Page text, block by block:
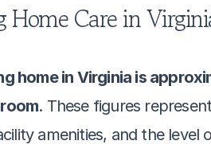
Home Care in
home in Virginia is
. These figures
amenities, and the level